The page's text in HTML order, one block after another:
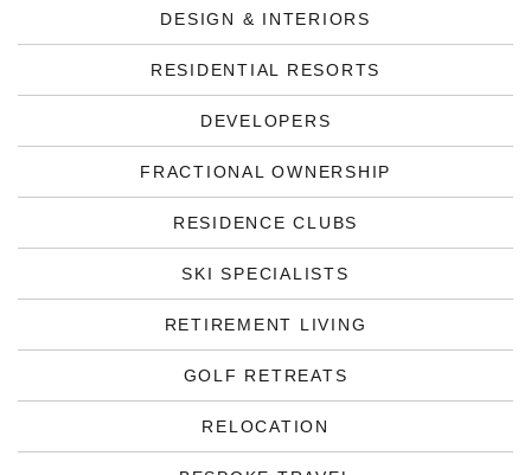
DESIGN & INTERIORS
RESIDENTIAL RESORTS
DEVELOPERS
FRACTIONAL OWNERSHIP
RESIDENCE CLUBS
SKI SPECIALISTS
RETIREMENT LIVING
GOLF RETREATS
RELOCATION